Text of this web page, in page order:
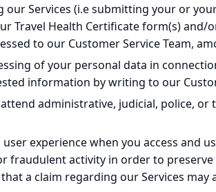
Services (i.e submitting your or
Travel Health Certificate form(s) and/
to our Customer Service Team,
of your personal data in
information by writing to our
administrative, judicial, police, or
experience when you access and
fraudulent activity in order to
a claim regarding our Services may